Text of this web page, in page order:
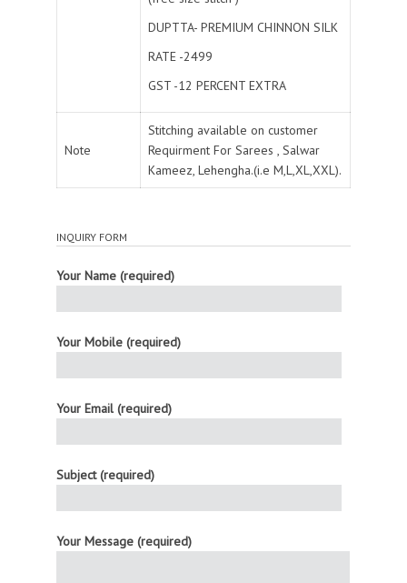
DUPTTA- PREMIUM CHINNON SILK
RATE -2499
GST -12 PERCENT EXTRA
Note
Stitching available on customer
Requirment For Sarees , Salwar
Kameez, Lehengha.(i.e M,L,XL,XXL).
INQUIRY FORM
Your Name (required)
Your Mobile (required)
Your Email (required)
Subject (required)
Your Message (required)